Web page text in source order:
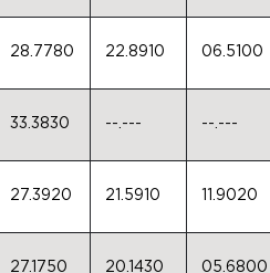
28.7780 22.8910 06.5100
33.3830 --.--- --.---
27.3920 21.5910 11.9020
27.1750 20.1430 05.6800